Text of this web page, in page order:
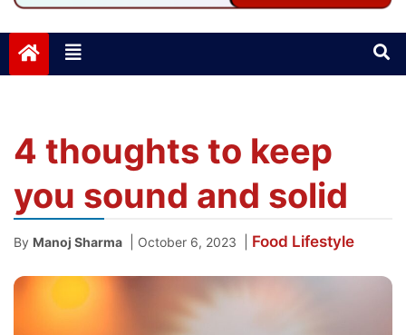
Jabalpurtoday.com
4 thoughts to keep
you sound and solid
By Manoj Sharma October 6, 2023 Food Lifestyle